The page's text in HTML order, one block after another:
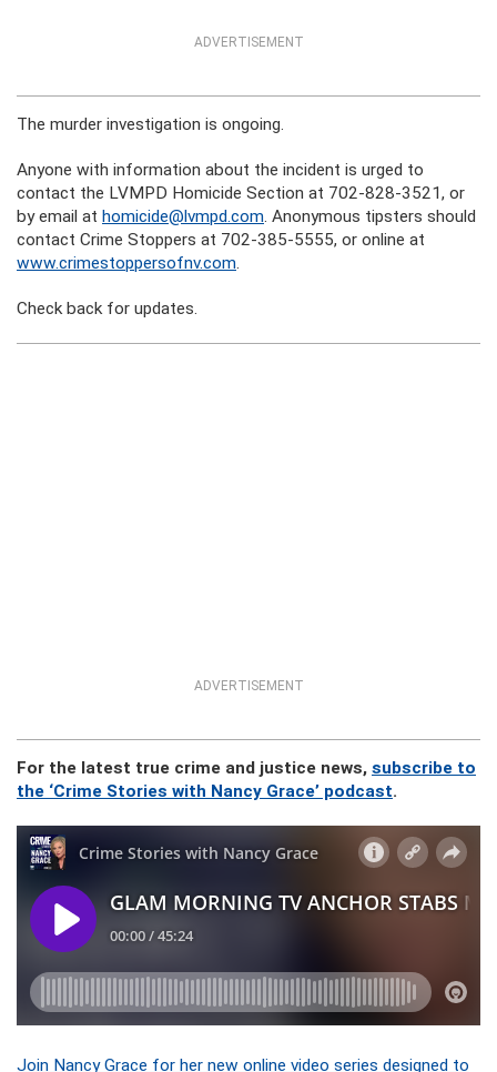
ADVERTISEMENT
The murder investigation is ongoing.
Anyone with information about the incident is urged to
contact the LVMPD Homicide Section at 702-828-3521, or
by email at homicide@lvmpd.com. Anonymous tipsters should
contact Crime Stoppers at 702-385-5555, or online at
www.crimestoppersofnv.com.
Check back for updates.
ADVERTISEMENT
For the latest true crime and justice news, subscribe to
the ‘Crime Stories with Nancy Grace’ podcast.
Join Nancy Grace for her new online video series designed to